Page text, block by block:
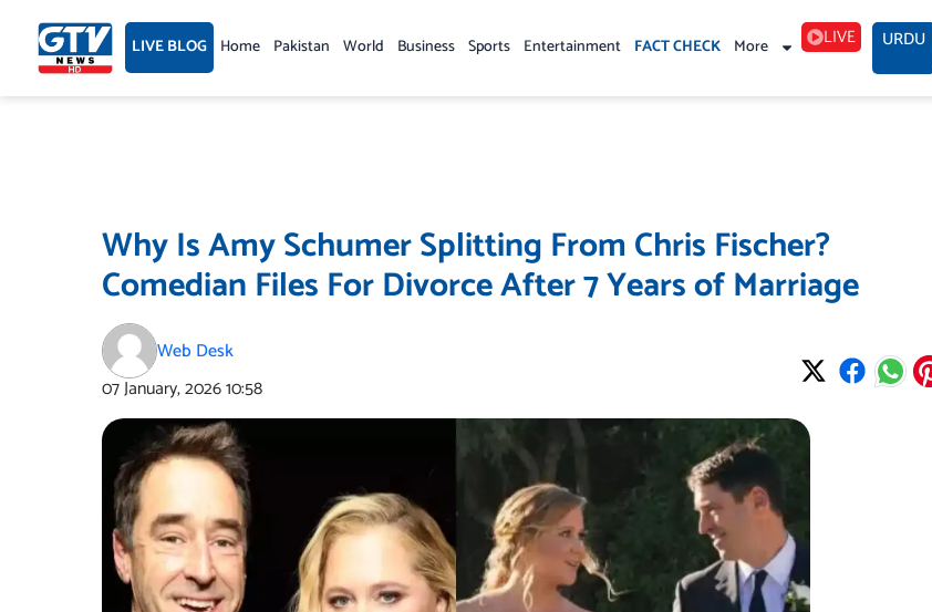
content LIVE BLOG Home Pakistan World Business Sports Entertainment FACT CHECK More LIVE URDU
Why Is Amy Schumer Splitting From Chris Fischer?
Comedian Files For Divorce After 7 Years of Marriage
Web Desk
07 January, 202610:58